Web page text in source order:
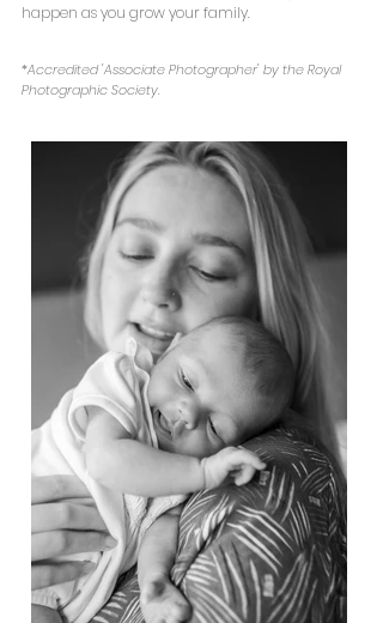
happen as you grow your family.
*Accredited 'Associate Photographer' by the Royal
Photographic Society.